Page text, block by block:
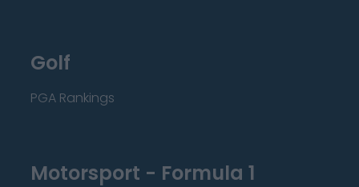
Golf
PGA Rankings
Motorsport - Formula 1